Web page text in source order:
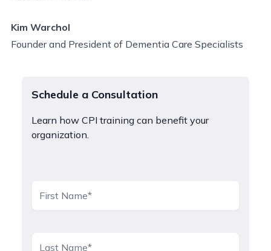
Kim Warchol
Founder and President of Dementia Care Specialists
Schedule a Consultation
Learn how CPI training can benefit your
organization.